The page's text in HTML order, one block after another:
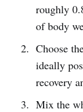
roughly
of body
Choose
ideally
recovery
Mix the